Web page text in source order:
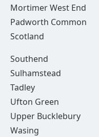
Mortimer West End
Padworth Common
Scotland
Southend
Sulhamstead
Tadley
Ufton Green
Upper Bucklebury
Wasing